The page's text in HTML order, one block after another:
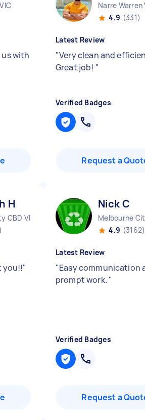
with
Narre Warren
4.9 (331)
Latest Review
"Very clean and
Great job! "
Verified Badges
Request a
H
CBD VIC
you!!"
Nick C
Melbourne
4.9 (3162)
Latest Review
"Easy communication
prompt work. "
Verified Badges
Request a